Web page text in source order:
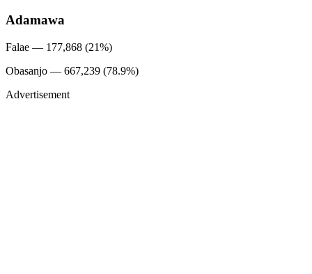
Adamawa
Falae — 177,868 (21%)
Obasanjo — 667,239 (78.9%)
Advertisement